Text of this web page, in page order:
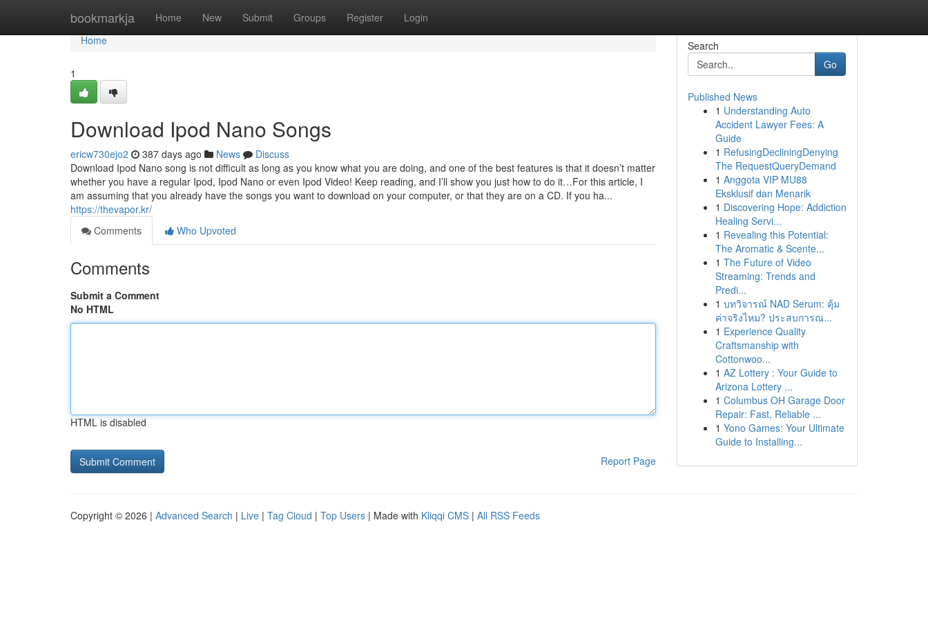
bookmarkja Home New Submit Groups Register Login
Home
Home
1
Download Ipod Nano Songs
ericw730ejo2 387 days ago News
Discuss
Download Ipod Nano song is not difficult as long as you know what you are doing, and one of the best features is that it doesn’t matter
whether you have a regular Ipod, Ipod Nano or even Ipod Video! Keep reading, and I’ll show you just how to do it…For this article, I
am assuming that you already have the songs you want to download on your computer, or that they are on a CD. If you ha...
https://thevapor.kr/
Comments
Who Upvoted
Comments
Submit a Comment
No HTML
HTML is disabled
Report Page
Search
Go
Published News
1 Understanding Auto
Accident Lawyer Fees: A
Guide
1 RefusingDecliningDenying
The RequestQueryDemand
1 Anggota VIP MU88
Eksklusif dan Menarik
1 Discovering Hope: Addiction
Healing Servi...
1 Revealing this Potential:
The Aromatic & Scente...
1 The Future of Video
Streaming: Trends and
Predi...
1 บทวิจารณ์ NAD Serum: คุ้ม
ค่าจริงไหม? ประสบการณ...
1 Experience Quality
Craftsmanship with
Cottonwoo...
1 AZ Lottery : Your Guide to
Arizona Lottery ...
1 Columbus OH Garage Door
Repair: Fast, Reliable ...
1 Yono Games: Your Ultimate
Guide to Installing...
Copyright © 2026 | Advanced Search | Live | Tag Cloud | Top Users | Made with Kliqqi CMS | All RSS Feeds